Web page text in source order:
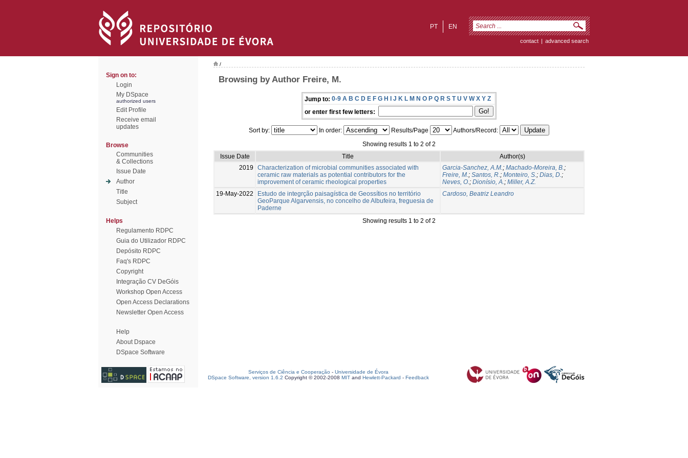
EN
PT
contact | advanced search
Sign on to:
Login
My DSpace
authorized users
Edit Profile
Receive email
updates
Browse
Communities
& Collections
Issue Date
Author
Title
Subject
Helps
Regulamento RDPC
Guia do Utilizador RDPC
Depósito RDPC
Faq's RDPC
Copyright
Integração CV DeGóis
Workshop Open Access
Open Access Declarations
Newsletter Open Access
Help
About Dspace
DSpace Software
/
Browsing by Author Freire, M.
Jump to: 0-9 A B C D E F G H I J K L M N O P Q R S T U V W X Y Z
or enter first few letters:
Sort by: In order: Results/Page
Authors/Record:
Showing results 1 to 2 of 2
Issue Date
Title
Author(s)
2019
Characterization of microbial communities associated with
ceramic raw materials as potential contributors for the
improvement of ceramic rheological properties
Garcia-Sanchez, A.M.; Machado-Moreira, B.;
Freire, M.; Santos, R.; Monteiro, S.; Dias, D.;
Neves, O.; Dionísio, A.; Miller, A.Z.
19-May-2022
Estudo de integrção paisagística de Geossítios no território
GeoParque Algarvensis, no concelho de Albufeira, freguesia de
Paderne
Cardoso, Beatriz Leandro
Showing results 1 to 2 of 2
Serviços de Ciência e Cooperação - Universidade de Évora
DSpace Software, version 1.6.2 Copyright © 2002-2008 MIT and Hewlett-Packard - Feedback